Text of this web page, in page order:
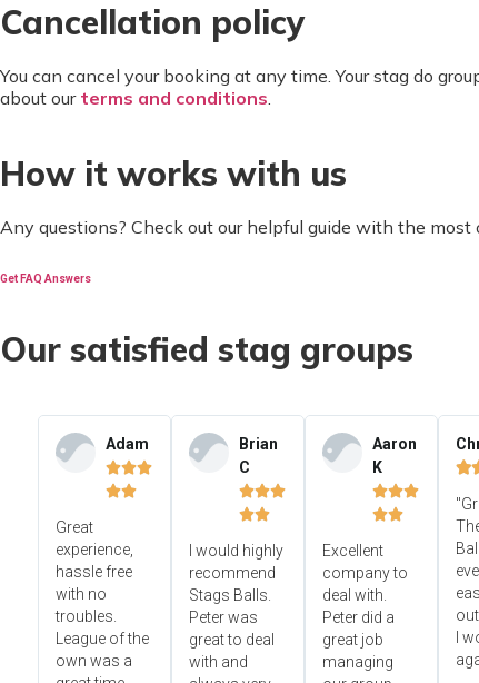
Cancellation policy
You can cancel your booking at any time. Your stag do
about our terms and conditions.
How it works with us
Any questions? Check out our helpful guide with the most
Get FAQ Answers
Our satisfied stag groups
Adam


Great
experience,
hassle free
with no
troubles.
League of the
own was a
Brian
C


I would highly
recommend
Stags Balls.
Peter was
great to deal
with and
Aaron
K


Excellent
company to
deal with.
Peter did a
great job
managing

I